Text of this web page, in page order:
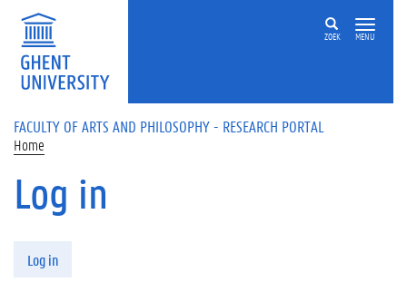
Skip to main content
ZOEK MENU
FACULTY OF ARTS AND PHILOSOPHY - RESEARCH PORTAL
Home
Log in
Log in